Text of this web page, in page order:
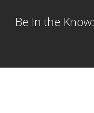
Be In the Know: